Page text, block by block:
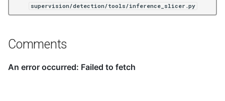
supervision/detection/tools/inference_slicer.py
Comments